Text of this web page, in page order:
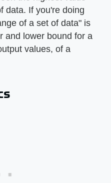
data. If you're doing
of a set of data" is
and lower bound for a
values, of a